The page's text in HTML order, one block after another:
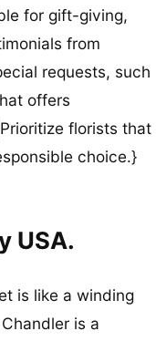
for gift-giving,
from
requests, such
offers
florists that
choice.}
USA.
is like a winding
is a